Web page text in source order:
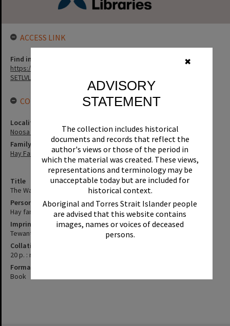
✖
ADVISORY
STATEMENT
The collection includes historical
documents and records that reflect the
author's views or those of the period in
which the material was created. These views,
representations and terminology may be
unacceptable today but are included for
historical context.
Aboriginal and Torres Strait Islander people
are advised that this website contains
images, names or voices of deceased
persons.
Title
The Walter Hay story / information, provided by the Hay family
Personal Author
Hay family
Imprint
Tewantin, Qld. : Pearce, George, 2008
Collation
20 p. : no illustrations ; 30 cm.
Format
Book
ACCESS LINK
Find in the library
https://noosa.spydus.com/cgi-bin/sp.....BIBENQ?
SETLVL=&BRN=148512
CONNECTIONS
Locality
Noosa Heads
Family
Hay Family